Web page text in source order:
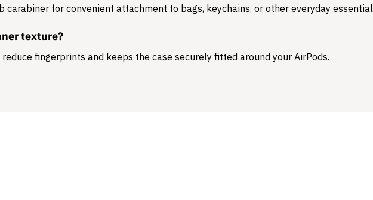
carabiner for convenient attachment to bags, keychains, or other everyday
texture?
fingerprints and keeps the case securely fitted around your AirPods.